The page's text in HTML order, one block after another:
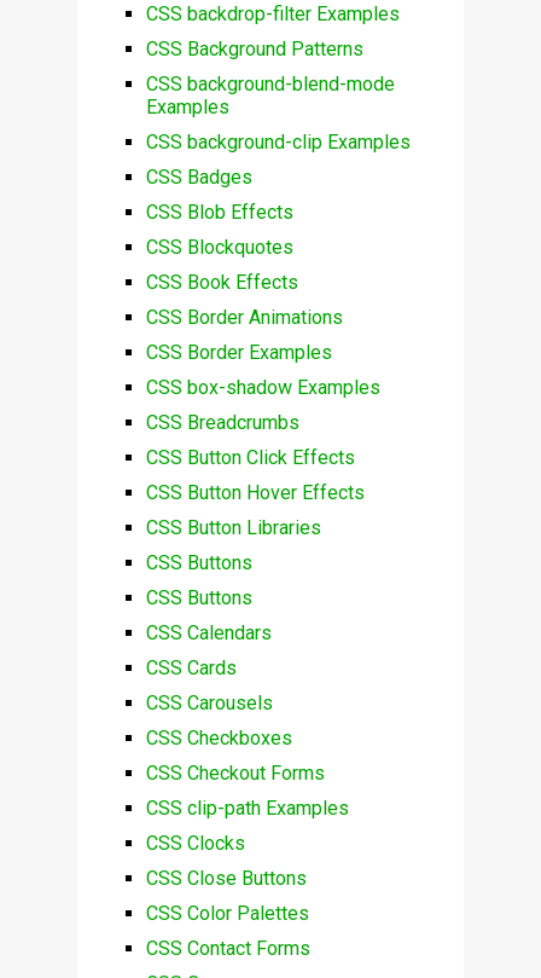
CSS backdrop-filter Examples
CSS Background Patterns
CSS background-blend-mode
Examples
CSS background-clip Examples
CSS Badges
CSS Blob Effects
CSS Blockquotes
CSS Book Effects
CSS Border Animations
CSS Border Examples
CSS box-shadow Examples
CSS Breadcrumbs
CSS Button Click Effects
CSS Button Hover Effects
CSS Button Libraries
CSS Buttons
CSS Buttons
CSS Calendars
CSS Cards
CSS Carousels
CSS Checkboxes
CSS Checkout Forms
CSS clip-path Examples
CSS Clocks
CSS Close Buttons
CSS Color Palettes
CSS Contact Forms